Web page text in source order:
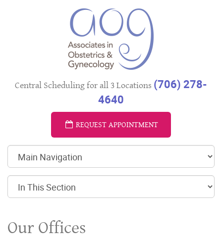
Central Scheduling for all 3 Locations (706) 278-
4640
REQUEST APPOINTMENT
Our Offices